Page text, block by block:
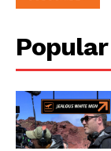
Popular